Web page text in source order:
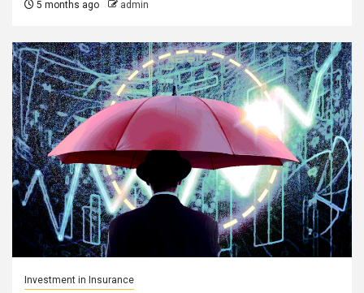
5 months ago admin
Investment in Insurance